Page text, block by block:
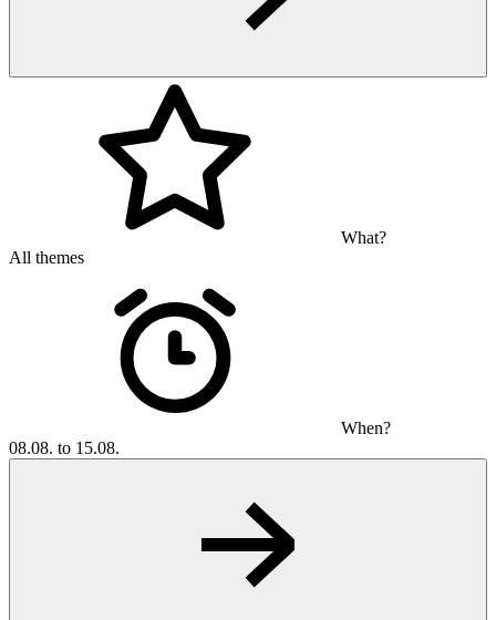
What?
All themes
When?
08.08. to 15.08.